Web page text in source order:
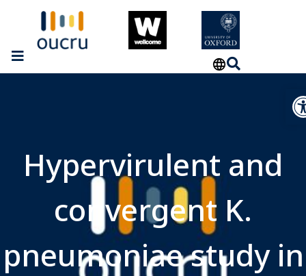
Hypervirulent and
convergent K.
pneumoniae study in